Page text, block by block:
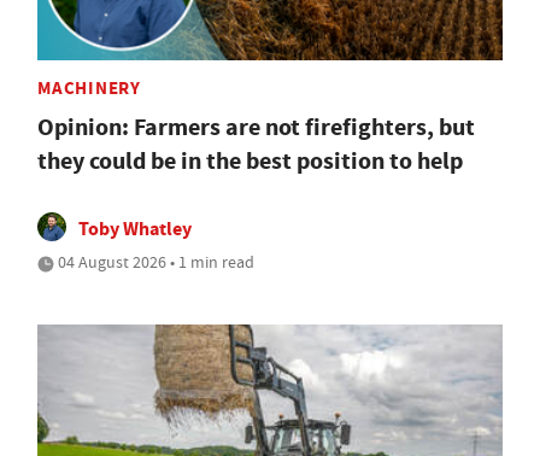
MACHINERY
Opinion: Farmers are not firefighters, but
they could be in the best position to help
Toby Whatley
04 August 2026 • 1 min read